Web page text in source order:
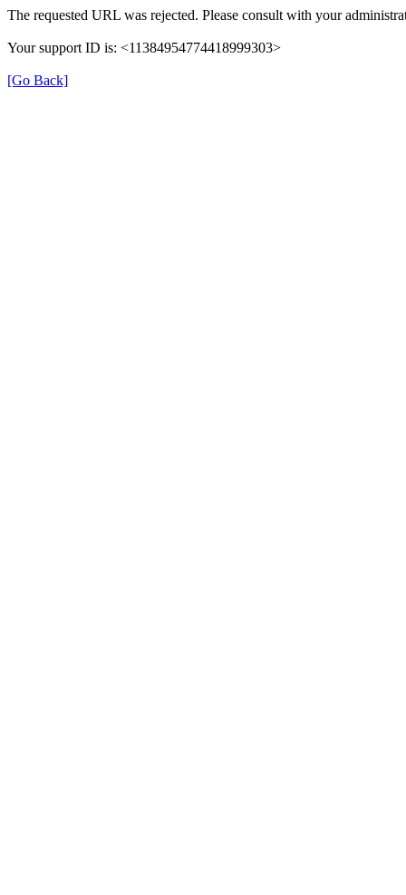
The requested URL was rejected. Please consult with your
Your support ID is: <11384954774418999303>
[Go Back]